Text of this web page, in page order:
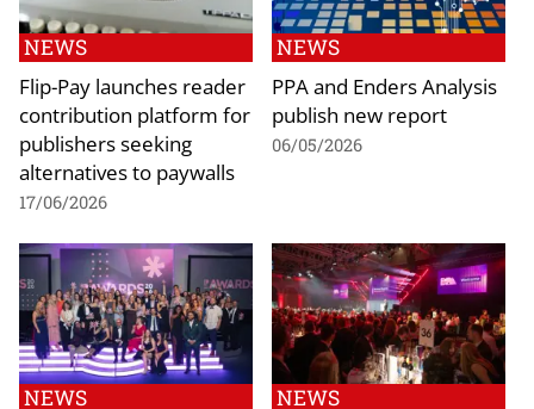
NEWS
Flip-Pay launches reader
contribution platform for
publishers seeking
alternatives to paywalls
17/06/2026
NEWS
PPA and Enders Analysis
publish new report
06/05/2026
NEWS NEWS